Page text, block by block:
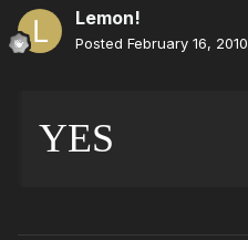
Lemon!
Posted February 16, 2010
YES